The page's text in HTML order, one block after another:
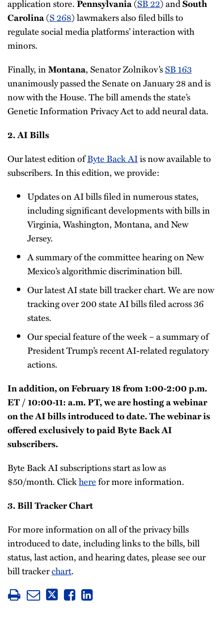
application store.Pennsylvania(SB 22) andSouth
Carolina(S 268) lawmakers also filed bills to
regulate social media platforms’ interaction with
minors.
Finally, inMontana, Senator Zolnikov’sSB 163
unanimously passed the Senate on January 28 and is
now with the House. The bill amends the state’s
Genetic Information Privacy Act to add neural data.
2. AI Bills
Our latest edition ofByte Back AIis now available to
subscribers. In this edition, we provide:
Updates on AI bills filed in numerous states,
including significant developments with bills in
Virginia, Washington, Montana, and New
Jersey.
A summary of the committee hearing on New
Mexico’s algorithmic discrimination bill.
Our latest AI state bill tracker chart. We are now
tracking over 200 state AI bills filed across 36
states.
Our special feature of the week – a summary of
President Trump’s recent AI-related regulatory
actions.
In addition, on February 18 from 1:00-2:00 p.m.
ET / 10:00-11: a.m. PT, we are hosting a webinar
on the AI bills introduced to date. The webinar is
offered exclusively to paid Byte Back AI
subscribers.
Byte Back AI subscriptions start as low as
$50/month. Clickherefor more information.
3. Bill Tracker Chart
For more information on all of the privacy bills
introduced to date, including links to the bills, bill
status, last action, and hearing dates, please see our
bill trackerchart.